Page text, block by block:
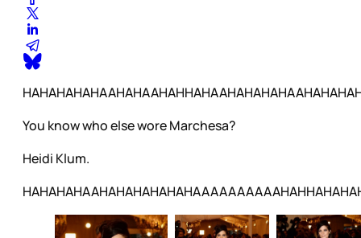
You know who else wore Marchesa?
Heidi Klum.